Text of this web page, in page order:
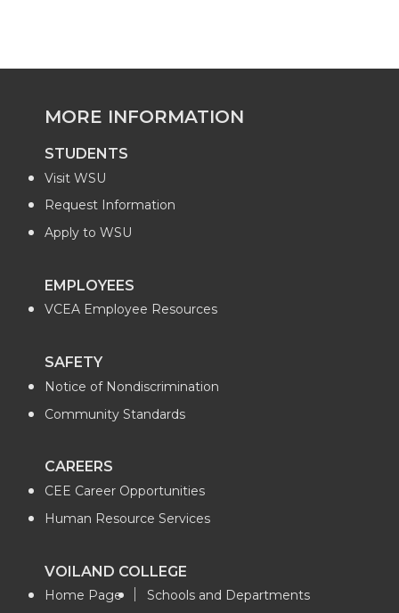
MORE INFORMATION
STUDENTS
Visit WSU
Request Information
Apply to WSU
EMPLOYEES
VCEA Employee Resources
SAFETY
Notice of Nondiscrimination
Community Standards
CAREERS
CEE Career Opportunities
Human Resource Services
VOILAND COLLEGE
Home Page Schools and Departments